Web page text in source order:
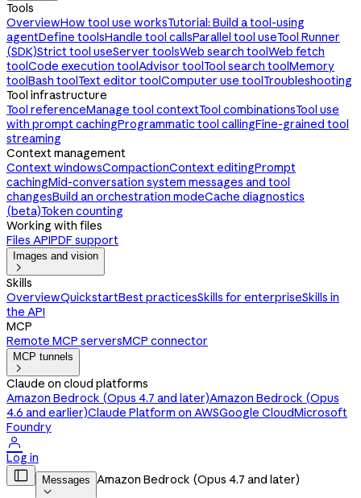
Tools
OverviewHow tool use worksTutorial: Build a tool-using
agentDefine toolsHandle tool callsParallel tool useTool Runner
(SDK)Strict tool useServer toolsWeb search toolWeb fetch
toolCode execution toolAdvisor toolTool search toolMemory
toolBash toolText editor toolComputer use toolTroubleshooting
Tool infrastructure
Tool referenceManage tool contextTool combinationsTool use
with prompt cachingProgrammatic tool callingFine-grained tool
streaming
Context management
Context windowsCompactionContext editingPrompt
cachingMid-conversation system messages and tool
changesBuild an orchestration modeCache diagnostics
(beta)Token counting
Working with files
Files APIPDF support
Images and vision

Skills
OverviewQuickstartBest practicesSkills for enterpriseSkills in
the API
MCP
Remote MCP serversMCP connector
MCP tunnels

Claude on cloud platforms
Amazon Bedrock (Opus 4.7 and later)Amazon Bedrock (Opus
4.6 and earlier)Claude Platform on AWSGoogle CloudMicrosoft
Foundry

Log in
 Messages

Amazon Bedrock (Opus 4.7 and later)